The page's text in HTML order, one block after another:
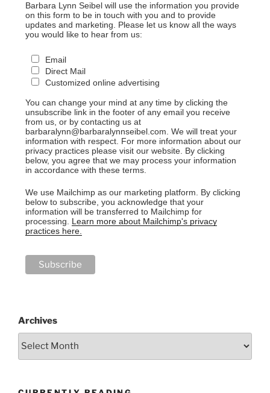
Barbara Lynn Seibel will use the information you provide
on this form to be in touch with you and to provide
updates and marketing. Please let us know all the ways
you would like to hear from us:
Email
Direct Mail
Customized online advertising
You can change your mind at any time by clicking the
unsubscribe link in the footer of any email you receive
from us, or by contacting us at
barbaralynn@barbaralynnseibel.com. We will treat your
information with respect. For more information about our
privacy practices please visit our website. By clicking
below, you agree that we may process your information
in accordance with these terms.
We use Mailchimp as our marketing platform. By clicking
below to subscribe, you acknowledge that your
information will be transferred to Mailchimp for
processing. Learn more about Mailchimp's privacy
practices here.
Archives